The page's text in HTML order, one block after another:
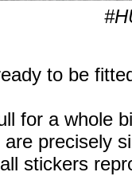
to be
for a whole
precisely
stickers